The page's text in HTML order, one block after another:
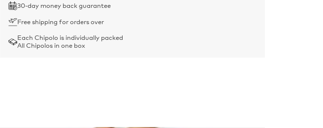
30-day money back guarantee
Free shipping for orders over
Each Chipolo is individually packed
All Chipolos in one box